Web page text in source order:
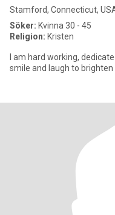
Stamford, Connecticut,
Söker: Kvinna 30 - 45
Religion: Kristen
I am hard working,
smile and laugh to brighten